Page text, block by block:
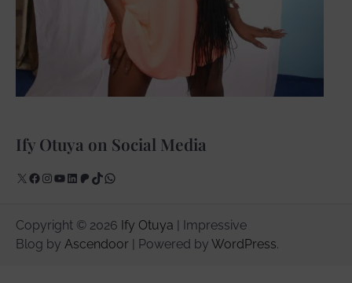
Ify Otuya on Social Media
X Facebook
Instagram
YouTube
LinkedIn
Patreon
TikTokWhatsApp
Copyright © 2026 Ify Otuya | Impressive
Blog by Ascendoor | Powered by WordPress.